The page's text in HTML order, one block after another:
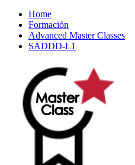
Home
Formación
Advanced Master Classes
SADDD-L1